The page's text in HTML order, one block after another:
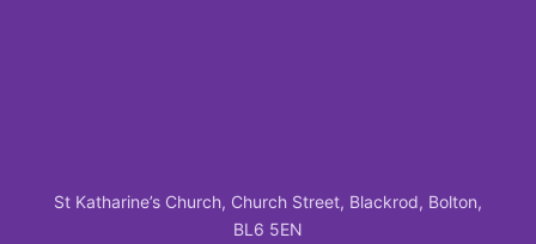
St Katharine’s Church, Church Street, Blackrod, Bolton,
BL6 5EN